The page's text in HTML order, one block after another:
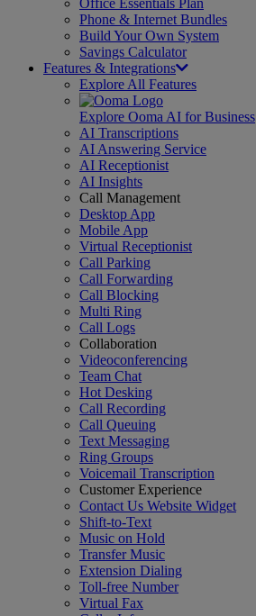
Office Essentials Plan
Phone & Internet Bundles
Build Your Own System
Savings Calculator
Features & Integrations
Explore All Features
Explore Ooma AI for Business
AI Transcriptions
AI Answering Service
AI Receptionist
AI Insights
Call Management
Desktop App
Mobile App
Virtual Receptionist
Call Parking
Call Forwarding
Call Blocking
Multi Ring
Call Logs
Collaboration
Videoconferencing
Team Chat
Hot Desking
Call Recording
Call Queuing
Text Messaging
Ring Groups
Voicemail Transcription
Customer Experience
Contact Us Website Widget
Shift-to-Text
Music on Hold
Transfer Music
Extension Dialing
Toll-free Number
Virtual Fax